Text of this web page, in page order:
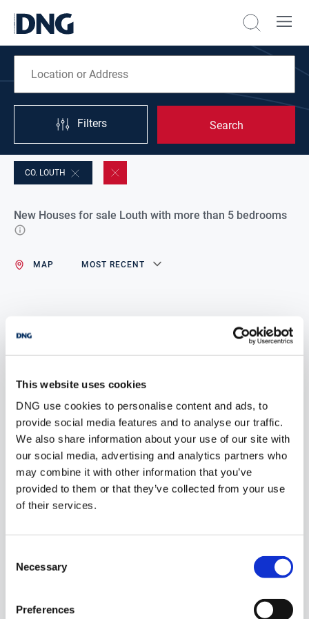
This website uses cookies
DNG use cookies to personalise content and ads, to
provide social media features and to analyse our traffic.
We also share information about your use of our site with
our social media, advertising and analytics partners who
may combine it with other information that you’ve
provided to them or that they’ve collected from your use
of their services.
Selection
Necessary
Preferences
Filters Search
CO. LOUTH
New Houses for sale Louth with more than 5 bedrooms
MAP MOST RECENT
POPULAR PROPERTY SEARCHES: louth
5 bedrooms new houses for sale in Co. Wicklow
5 bedrooms new houses for sale in Dublin
5 bedrooms new houses for sale in Co. Donegal
5 bedrooms new houses for sale in Co. Sligo
1 bedroom new houses for sale in Louth
2 bedrooms new houses for sale in Louth